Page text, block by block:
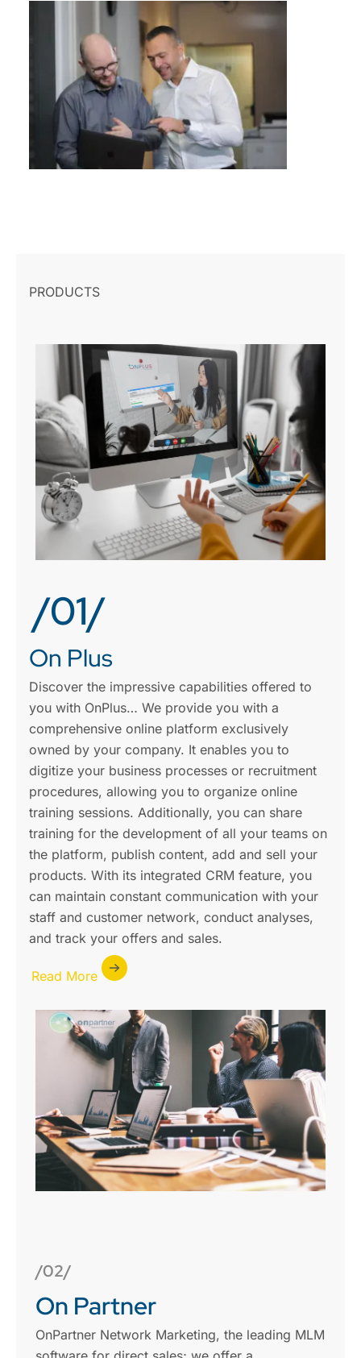
PRODUCTS
/01/
On Plus
Discover the impressive capabilities offered to
you with OnPlus… We provide you with a
comprehensive online platform exclusively
owned by your company. It enables you to
digitize your business processes or recruitment
procedures, allowing you to organize online
training sessions. Additionally, you can share
training for the development of all your teams on
the platform, publish content, add and sell your
products. With its integrated CRM feature, you
can maintain constant communication with your
staff and customer network, conduct analyses,
and track your offers and sales.
Read More
/02/
On Partner
OnPartner Network Marketing, the leading MLM